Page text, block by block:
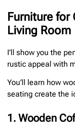
Furniture for
Living Room
I’ll show you the
rustic appeal with
You’ll learn how
seating create the
1. Wooden